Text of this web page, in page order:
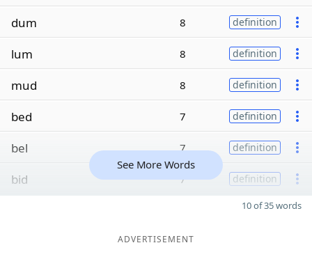
dum 8 definition
lum 8 definition
mud 8 definition
bed 7 definition
bel 7 definition
bid 7 definition
See More Words
10 of 35 words
ADVERTISEMENT